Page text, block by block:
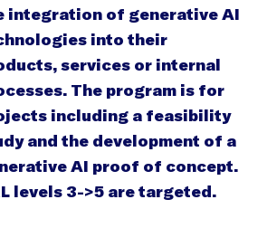
integration of generative AI
into their
services or internal
The program is for
including a feasibility
and the development of a
AI proof of concept.
levels 3->5 are targeted.